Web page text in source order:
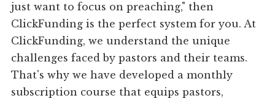
just want to focus on preaching," then
ClickFunding is the perfect system for you. At
ClickFunding, we understand the unique
challenges faced by pastors and their teams.
That's why we have developed a monthly
subscription course that equips pastors,